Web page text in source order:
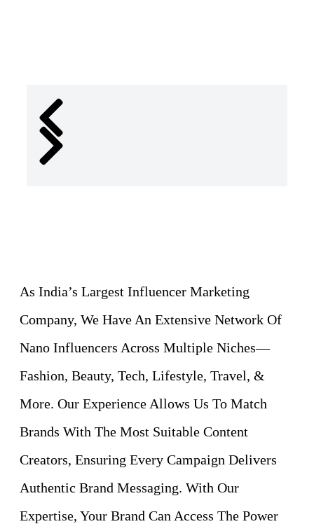
As India’s Largest Influencer Marketing
Company, We Have An Extensive Network Of
Nano Influencers Across Multiple Niches—
Fashion, Beauty, Tech, Lifestyle, Travel, &
More. Our Experience Allows Us To Match
Brands With The Most Suitable Content
Creators, Ensuring Every Campaign Delivers
Authentic Brand Messaging. With Our
Expertise, Your Brand Can Access The Power